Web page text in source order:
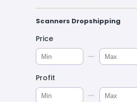
Scanners Dropshipping
Price
Profit